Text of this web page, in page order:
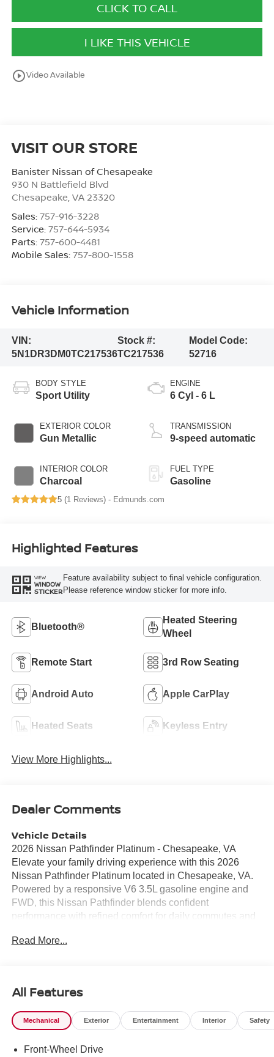
CLICK TO CALL
I LIKE THIS VEHICLE
play_circle_outlineVideo Available
VISIT OUR STORE
Banister Nissan of Chesapeake
930 N Battlefield Blvd
Chesapeake VA 23320
Sales: 757-916-3228
Service: 757-644-5934
Parts: 757-600-4481
Mobile Sales: 757-800-1558
Vehicle Information
VIN:
5N1DR3DM0TC217536
Stock #:
TC217536
Model Code:
52716
BODY STYLE
Sport Utility
EXTERIOR COLOR
Gun Metallic
INTERIOR COLOR
Charcoal
ENGINE
6 Cyl - 6 L
TRANSMISSION
9-speed automatic
FUEL TYPE
Gasoline
5 (1 Reviews) - Edmunds.com
Highlighted Features
VIEW
WINDOW
STICKER
Feature availability subject to final vehicle configuration.
Please reference window sticker for more info.
Bluetooth®
Heated Steering
Wheel
Remote Start 3rd Row Seating
Android Auto Apple CarPlay
Heated Seats Keyless Entry
View More Highlights...
Dealer Comments
Vehicle Details
2026 Nissan Pathfinder Platinum - Chesapeake, VA
Elevate your family driving experience with this 2026
Nissan Pathfinder Platinum located in Chesapeake, VA.
Powered by a responsive V6 3.5L gasoline engine and
FWD, this Nissan Pathfinder blends confident
performance with refined comfort for daily commutes and
touches including luxurious leather seats and a heated
access for navigation, music, and hands-free calling.
Convenience features like remote start make mornings
easier, while the spacious interior offers flexible seating
Safety and driver assistance technologies enhance peace
Read More...
All Features
Mechanical Exterior Entertainment Interior Safety
Front-Wheel Drive